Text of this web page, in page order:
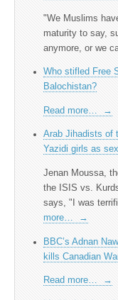
"We Muslims
maturity to say,
anymore, or we
Who stifled Free
Balochistan?
Read more… →
Arab Jihadists of
Yazidi girls as
Jenan Moussa,
the ISIS vs.
says, "I was
more…
→
BBC’s Adnan
kills Canadian
Read more… →